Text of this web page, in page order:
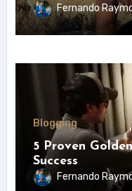
Fernando
Blogging
5 Proven
Success
Fernando